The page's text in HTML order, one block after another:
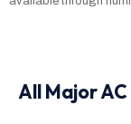
All Major